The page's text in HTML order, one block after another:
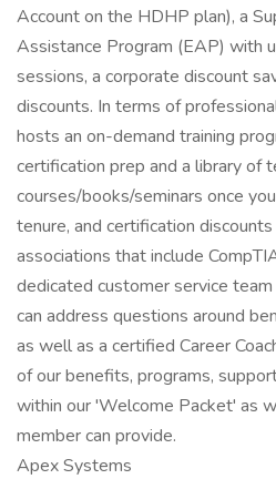
Account on the HDHP plan), a
Assistance Program (EAP) with
sessions, a corporate discount
discounts. In terms of
hosts an on-demand training
certification prep and a library of
courses/books/seminars once
tenure, and certification
associations that include
dedicated customer service
can address questions around
as well as a certified Career
of our benefits, programs,
within our 'Welcome Packet' as
member can provide.
Apex Systems